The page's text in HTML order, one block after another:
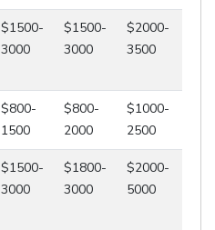
$1500-
3000
$1500-
3000
$2000-
3500
$800-
1500
$800-
2000
$1000-
2500
$1500-
3000
$1800-
3000
$2000-
5000